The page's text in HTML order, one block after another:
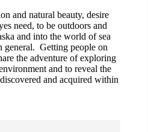
and natural beauty, desire
need, to be outdoors and
and into the world of sea
general. Getting people on
the adventure of exploring
and to reveal the
and acquired within